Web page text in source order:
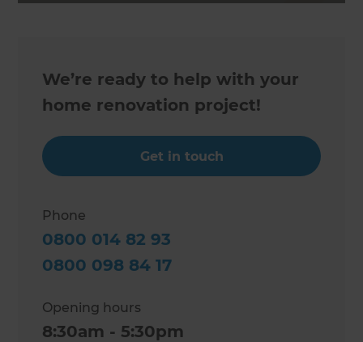
We’re ready to help with your
home renovation project!
Get in touch
Phone
0800 014 82 93
0800 098 84 17
Opening hours
8:30am - 5:30pm